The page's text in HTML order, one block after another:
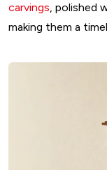
carvings, polished
making them a